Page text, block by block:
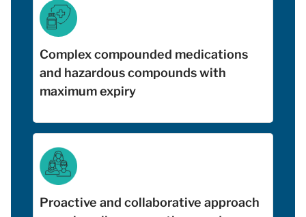
Complex compounded medications
and hazardous compounds with
maximum expiry
Proactive and collaborative approach